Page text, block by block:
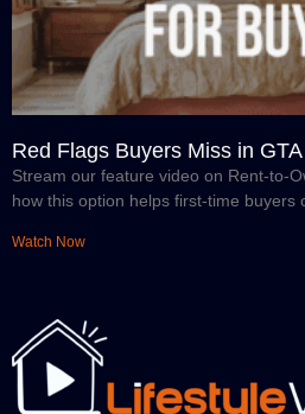
Red Flags Buyers Miss in
Stream our feature video on Rent-to-
how this option helps first-time buyers
Watch Now